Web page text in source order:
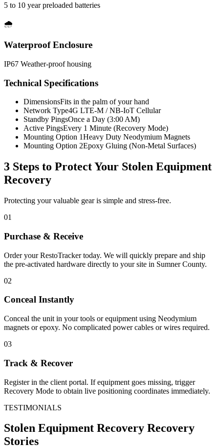
5 to 10 year preloaded batteries
🌧️
Waterproof Enclosure
IP67 Weather-proof housing
Technical Specifications
DimensionsFits in the palm of your hand
Network Type4G LTE-M / NB-IoT Cellular
Standby PingsOnce a Day (3:00 AM)
Active PingsEvery 1 Minute (Recovery Mode)
Mounting Option 1Heavy Duty Neodymium Magnets
Mounting Option 2Epoxy Gluing (Non-Metal Surfaces)
3 Steps to Protect Your Stolen Equipment
Recovery
Protecting your valuable gear is simple and stress-free.
01
Purchase & Receive
Order your RestoTracker today. We will quickly prepare and ship
the pre-activated hardware directly to your site in Sumner County.
02
Conceal Instantly
Conceal the unit in your tools or equipment using Neodymium
magnets or epoxy. No complicated power cables or wires required.
03
Track & Recover
Register in the client portal. If equipment goes missing, trigger
Recovery Mode to obtain live positioning coordinates immediately.
TESTIMONIALS
Stolen Equipment Recovery Recovery
Stories